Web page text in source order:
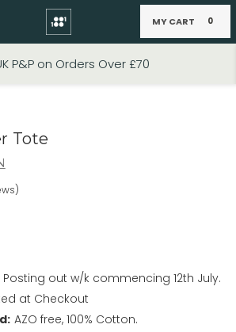
PRICE STANDARD P&P £2.95
Skip to main content MY CART 0
Tote
out w/k commencing 12th July.
at Checkout
AZO free, 100% Cotton.